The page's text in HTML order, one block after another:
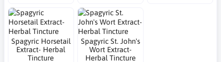
Spagyric Horsetail
Extract- Herbal
Tincture
Spagyric St. John's
Wort Extract-
Herbal Tincture